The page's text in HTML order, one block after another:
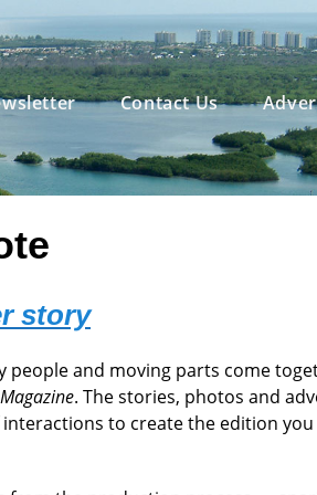
Contact Us
story
people and moving parts come
. The stories, photos and
to create the edition